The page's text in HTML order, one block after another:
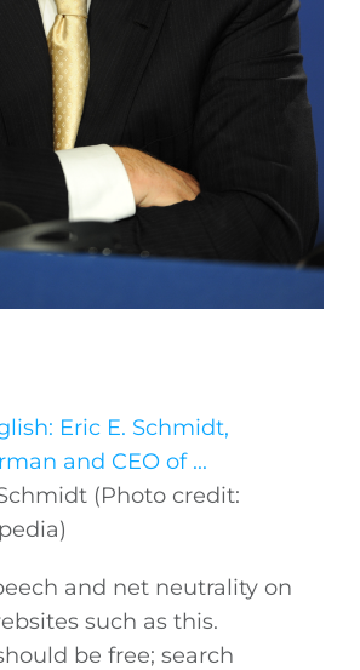
(Photo credit:
and net neutrality on
such as this.
be free; search